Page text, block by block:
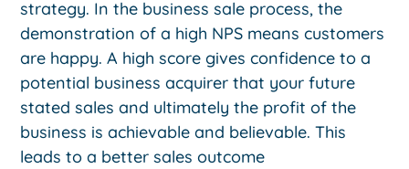
strategy. In the business sale process, the
demonstration of a high NPS means customers
are happy. A high score gives confidence to a
potential business acquirer that your future
stated sales and ultimately the profit of the
business is achievable and believable. This
leads to a better sales outcome